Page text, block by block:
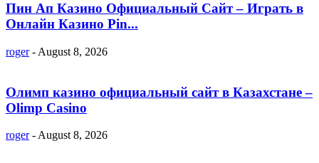
Пин Ап Казино Официальный Сайт – Играть в
Онлайн Казино Pin...
roger - August 8, 2026
Олимп казино официальный сайт в Казахстане –
Olimp Casino
roger -August 8, 2026